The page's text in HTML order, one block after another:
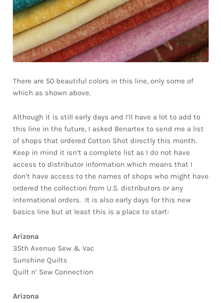
There are 50 beautiful colors in this line, only some of
which as shown above.
Although it is still early days and I’ll have a lot to add to
this line in the future, I asked Benartex to send me a list
of shops that ordered Cotton Shot directly this month.
Keep in mind it isn’t a complete list as I do not have
access to distributor information which means that I
don’t have access to the names of shops who might have
ordered the collection from U.S. distributors or any
international orders. It is also early days for this new
basics line but at least this is a place to start:
Arizona
35th Avenue Sew & Vac
Sunshine Quilts
Quilt n’ Sew Connection
Arizona